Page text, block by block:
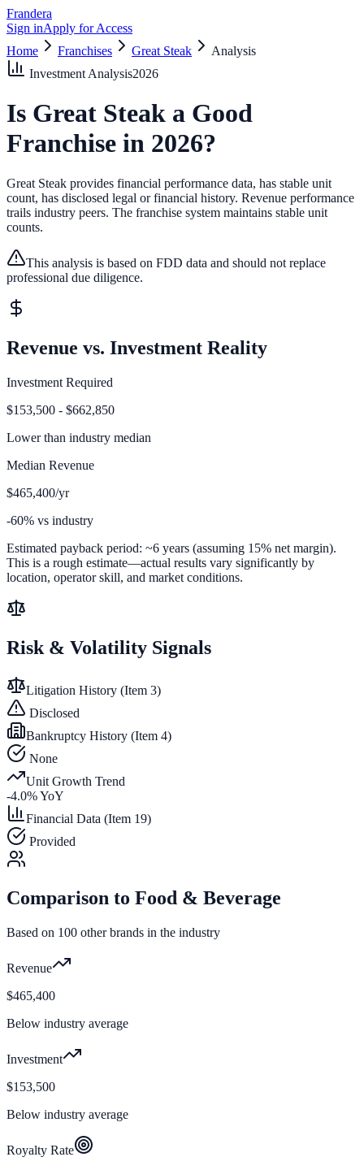
Frandera
Sign inApply for Access
Home
Franchises Great Steak
Analysis
Investment Analysis2026
Is Great Steak a Good
Franchise in 2026?
Great Steak provides financial performance data, has stable unit
count, has disclosed legal or financial history. Revenue performance
trails industry peers. The franchise system maintains stable unit
counts.
This analysis is based on FDD data and should not replace
professional due diligence.
Revenue vs. Investment Reality
Investment Required
$153,500 - $662,850
Lower than industry median
Median Revenue
$465,400/yr
-60% vs industry
Estimated payback period: ~6 years (assuming 15% net margin).
This is a rough estimate—actual results vary significantly by
location, operator skill, and market conditions.
Risk & Volatility Signals
Litigation History (Item 3)
Disclosed
Bankruptcy History (Item 4)
None
Unit Growth Trend
-4.0% YoY
Financial Data (Item 19)
Provided
Comparison to Food & Beverage
Based on 100 other brands in the industry
Revenue
$465,400
Below industry average
Investment
$153,500
Below industry average
Royalty Rate